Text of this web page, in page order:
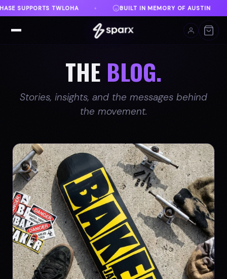
OF AUSTIN ♦ DANVILLE, VA ♦ FREE
THE BLOG.
Stories, insights, and the messages behind
the movement.